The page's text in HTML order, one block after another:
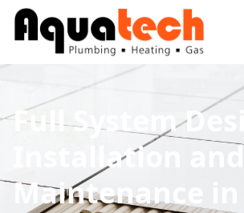
Full System
Installation and
Maintenance